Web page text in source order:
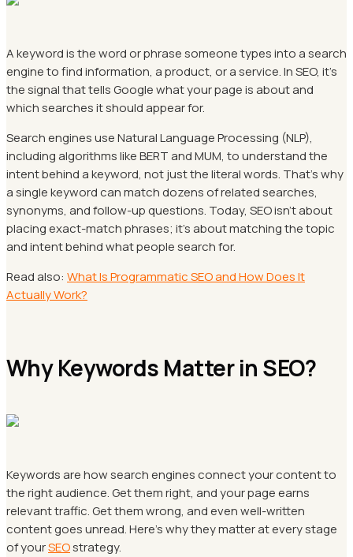
A keyword is the word or phrase someone types into a search
engine to find information, a product, or a service. In SEO, it's
the signal that tells Google what your page is about and
which searches it should appear for.
Search engines use Natural Language Processing (NLP),
including algorithms like BERT and MUM, to understand the
intent behind a keyword, not just the literal words. That's why
a single keyword can match dozens of related searches,
synonyms, and follow-up questions. Today, SEO isn't about
placing exact-match phrases; it's about matching the topic
and intent behind what people search for.
Read also: What Is Programmatic SEO and How Does It
Actually Work?
Why Keywords Matter in SEO?
Keywords are how search engines connect your content to
the right audience. Get them right, and your page earns
relevant traffic. Get them wrong, and even well-written
content goes unread. Here's why they matter at every stage
of yourSEOstrategy.